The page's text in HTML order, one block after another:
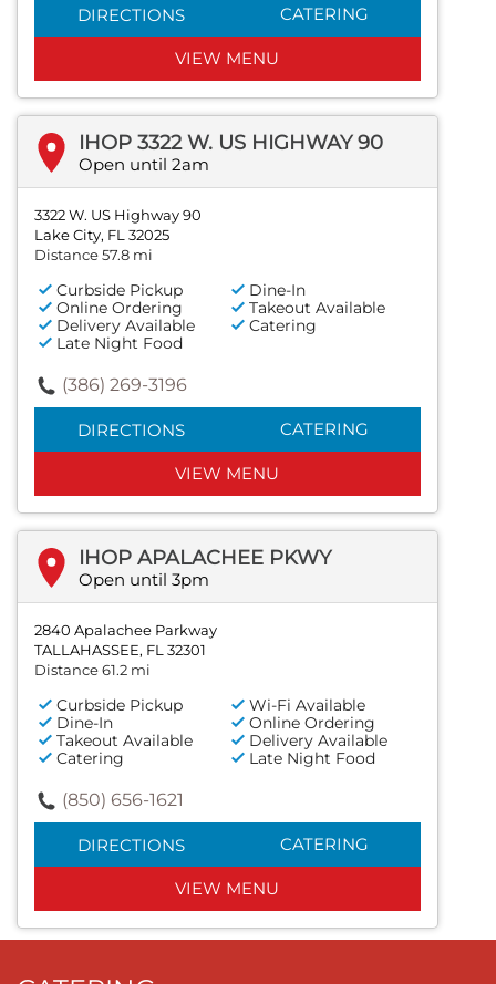
DIRECTIONS CATERING
VIEW MENU
IHOP 3322 W. US HIGHWAY 90
Open until 2am
3322 W. US Highway 90
Lake City, FL 32025
Distance 57.8 mi
Curbside Pickup
Dine-In
Online Ordering
Takeout Available
Delivery Available
Catering
Late Night Food
(386) 269-3196
DIRECTIONS CATERING
VIEW MENU
IHOP APALACHEE PKWY
Open until 3pm
2840 Apalachee Parkway
TALLAHASSEE, FL 32301
Distance 61.2 mi
Curbside Pickup
Wi-Fi Available
Dine-In
Online Ordering
Takeout Available
Delivery Available
Catering
Late Night Food
(850) 656-1621
DIRECTIONS CATERING
VIEW MENU